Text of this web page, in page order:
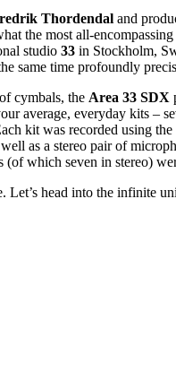
Thordendal and
the most all-
studio 33 in Stockholm,
same time profoundly
cymbals, the Area 33 SDX
average, everyday kits –
kit was recorded using
as a stereo pair of
(of which seven in stereo)
Let’s head into the infinite